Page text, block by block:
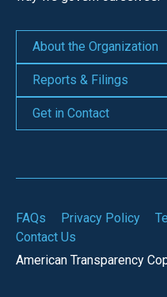
About the Organization
Reports & Filings
Get in Contact
American Transparency
FAQs Privacy Policy
Contact Us